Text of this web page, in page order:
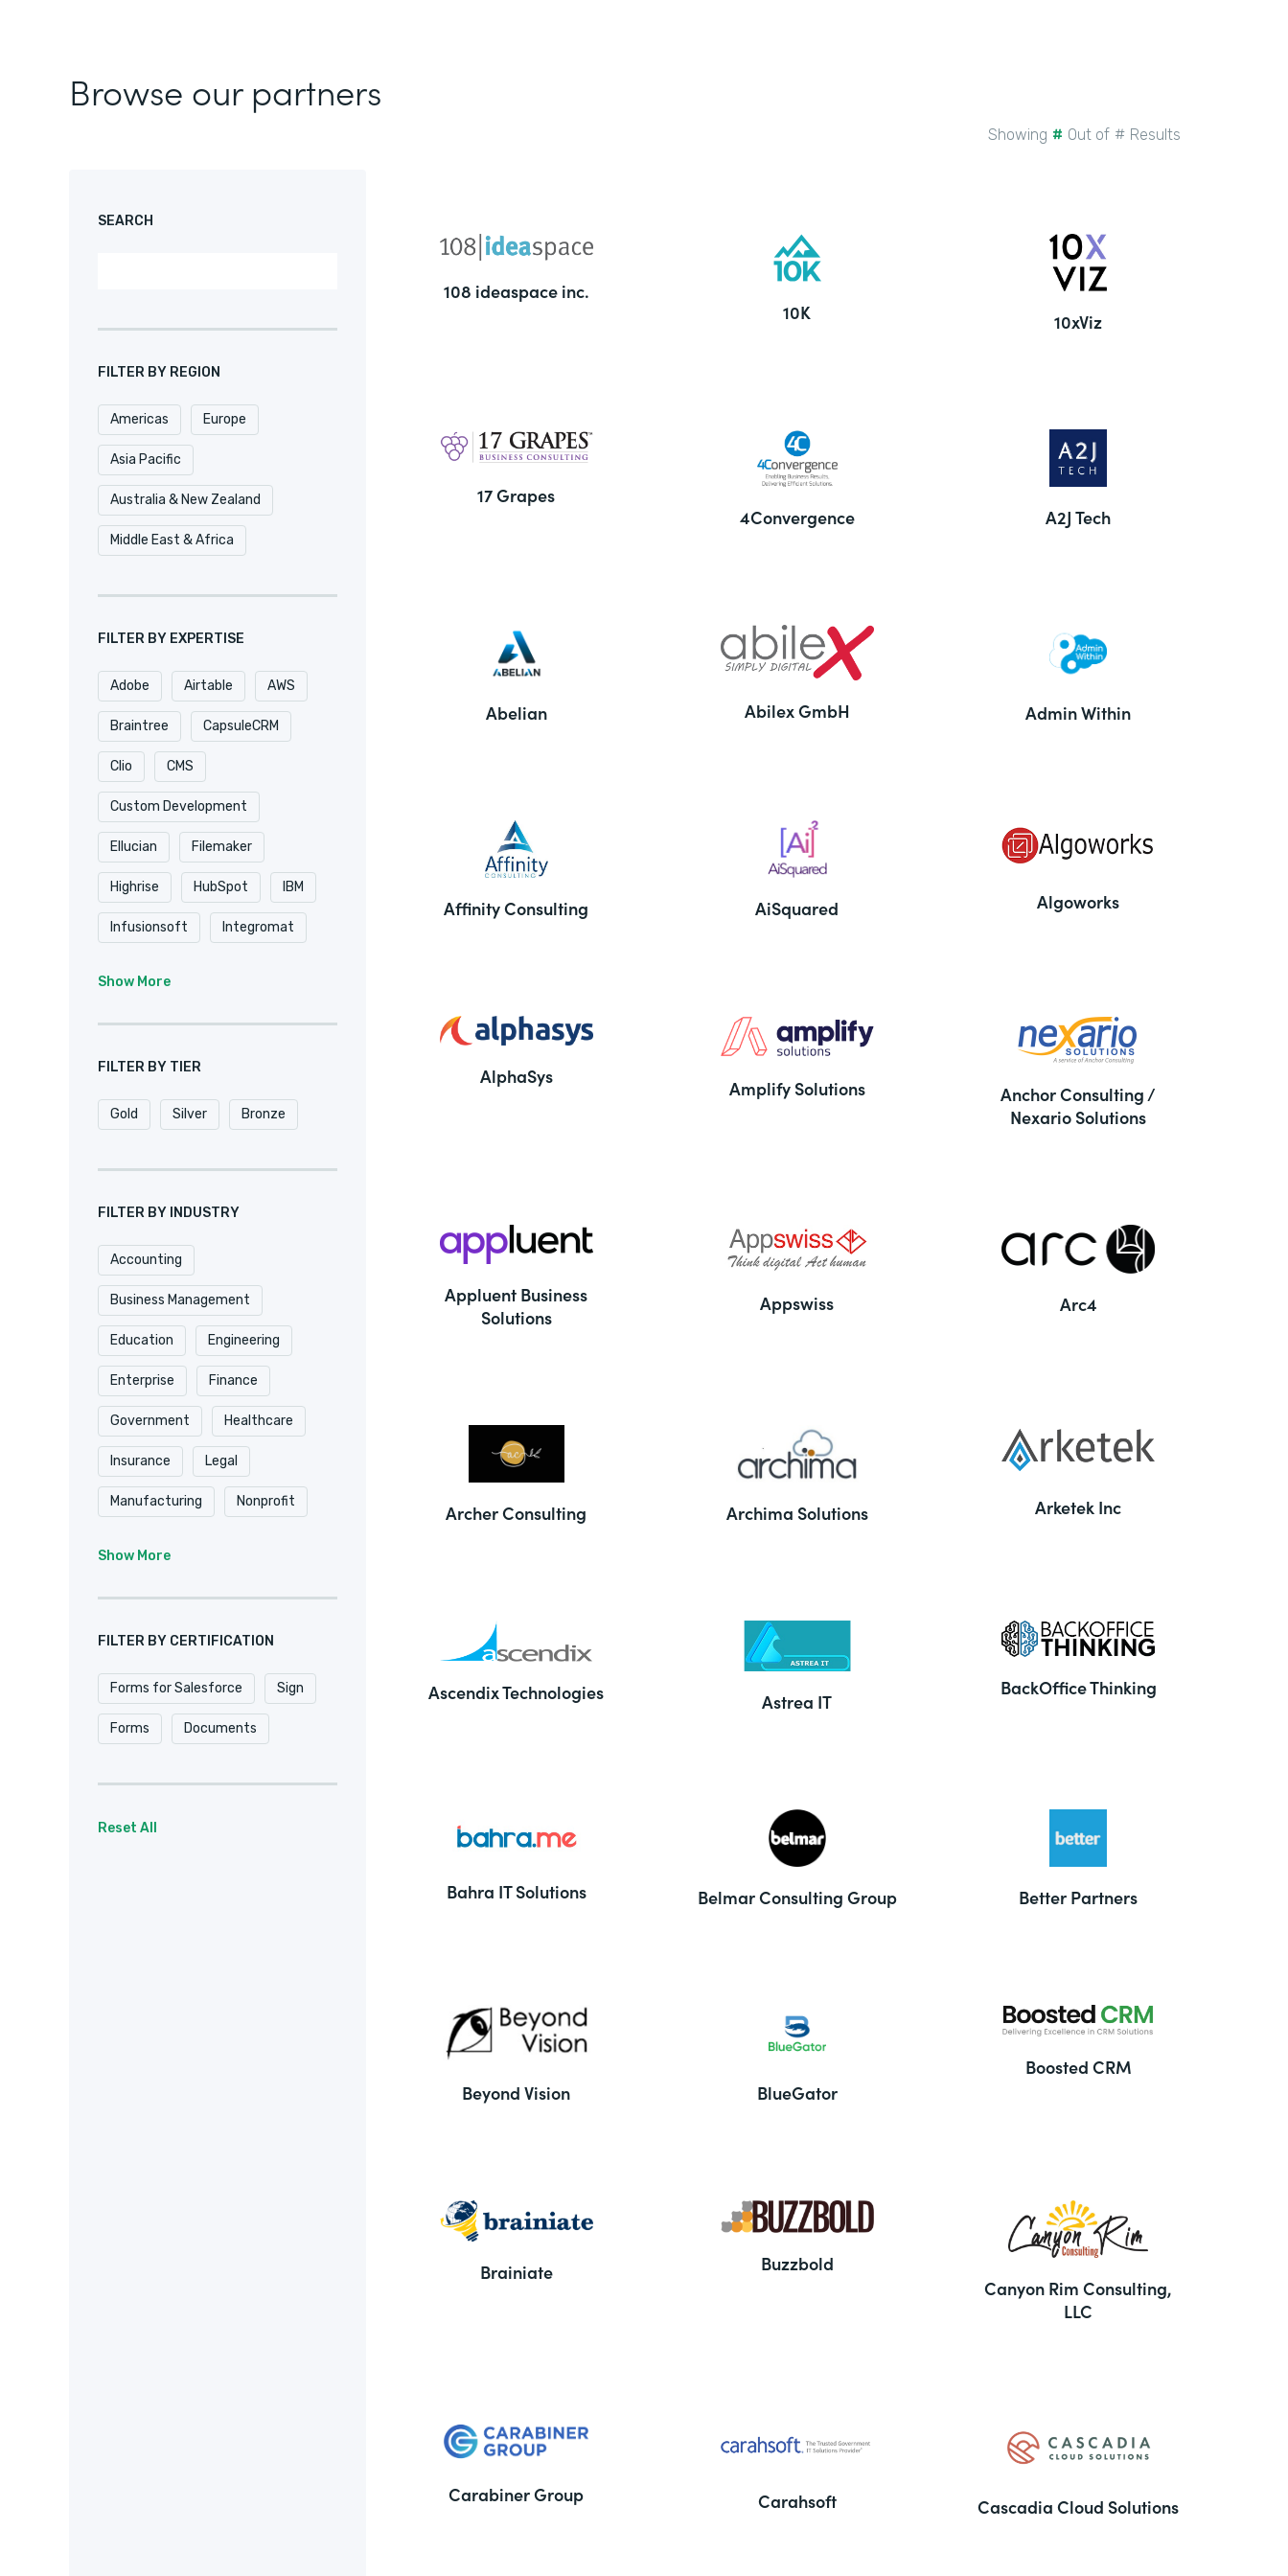
Browse our partners
SEARCH
FILTER BY REGION
Americas Europe
Asia Pacific
Australia & New Zealand
Middle East & Africa
FILTER BY EXPERTISE
Adobe Airtable AWS
Braintree CapsuleCRM
Clio CMS
Custom Development
Ellucian Filemaker
Highrise HubSpot IBM
Infusionsoft Integromat
Oracle Pardot
Pipedrive Podio
Quickbase QuickBooks
Salesforce
Shopify Smartsheet
Stripe SugarCRM
Trackvia Website
Website Design
WooCommerce Xero
Zapier Zoho
Show More
FILTER BY TIER
Gold Silver Bronze
FILTER BY INDUSTRY
Accounting
Business Management
Education Engineering
Enterprise Finance
Government Healthcare
Insurance Legal
Manufacturing Nonprofit
Show More
FILTER BY CERTIFICATION
Forms for Salesforce Sign
Forms Documents
Reset All
Showing # Out of # Results
108 ideaspace inc.
10K
10xViz
17 Grapes
4Convergence
A2J Tech
Abelian Abilex GmbH Admin Within
Affinity Consulting AiSquared Algoworks
AlphaSys
Amplify Solutions
Anchor Consulting /
Nexario Solutions
Appluent Business
Solutions
Appswiss Arc4
Archer Consulting Archima Solutions Arketek Inc
Ascendix Technologies Astrea IT
BackOffice Thinking
Bahra IT Solutions Belmar Consulting Group Better Partners
Beyond Vision BlueGator
Boosted CRM
Brainiate
Buzzbold
Canyon Rim Consulting,
LLC
Carabiner Group Carahsoft Cascadia Cloud Solutions